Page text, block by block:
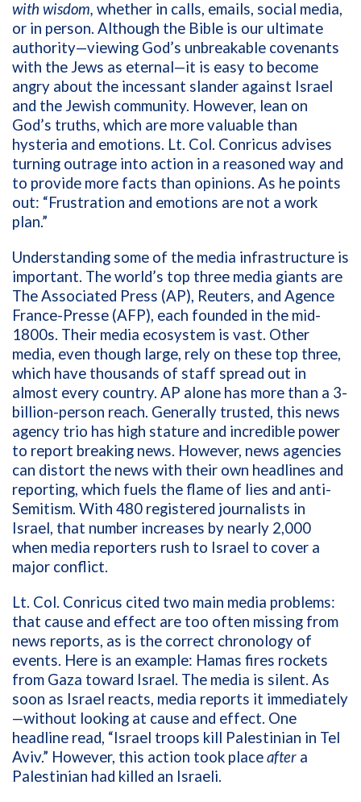
with wisdom, whether in calls, emails, social media,
or in person. Although the Bible is our ultimate
authority—viewing God’s unbreakable covenants
with the Jews as eternal—it is easy to become
angry about the incessant slander against Israel
and the Jewish community. However, lean on
God’s truths, which are more valuable than
hysteria and emotions. Lt. Col. Conricus advises
turning outrage into action in a reasoned way and
to provide more facts than opinions. As he points
out: “Frustration and emotions are not a work
plan.”
Understanding some of the media infrastructure is
important. The world’s top three media giants are
The Associated Press (AP), Reuters, and Agence
France-Presse (AFP), each founded in the mid-
1800s. Their media ecosystem is vast. Other
media, even though large, rely on these top three,
which have thousands of staff spread out in
almost every country. AP alone has more than a 3-
billion-person reach. Generally trusted, this news
agency trio has high stature and incredible power
to report breaking news. However, news agencies
can distort the news with their own headlines and
reporting, which fuels the flame of lies and anti-
Semitism. With 480 registered journalists in
Israel, that number increases by nearly 2,000
when media reporters rush to Israel to cover a
major conflict.
Lt. Col. Conricus cited two main media problems:
that cause and effect are too often missing from
news reports, as is the correct chronology of
events. Here is an example: Hamas fires rockets
from Gaza toward Israel. The media is silent. As
soon as Israel reacts, media reports it immediately
—without looking at cause and effect. One
headline read, “Israel troops kill Palestinian in Tel
Aviv.” However, this action took placeafter a
Palestinian had killed an Israeli.